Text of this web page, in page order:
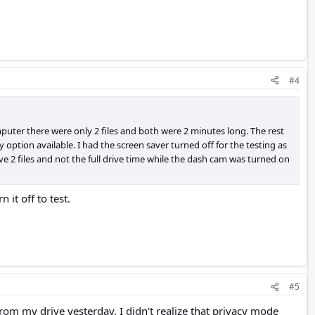
#4
there were only 2 files and both were 2 minutes long. The rest
available. I had the screen saver turned off for the testing as
2 files and not the full drive time while the dash cam was turned on
it off to test.
#5
my drive yesterday. I didn't realize that privacy mode